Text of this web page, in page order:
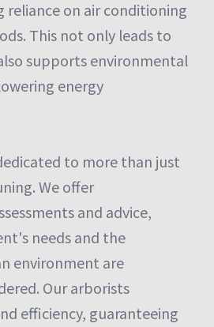
reliance on air conditioning
This not only leads to
supports environmental
energy
to more than just
We offer
and advice,
needs and the
environment are
Our arborists
efficiency, guaranteeing